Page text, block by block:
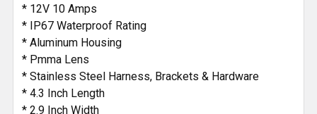
* 12V 10 Amps
* IP67 Waterproof Rating
* Aluminum Housing
* Pmma Lens
* Stainless Steel Harness, Brackets & Hardware
* 4.3 Inch Length
* 2.9 Inch Width